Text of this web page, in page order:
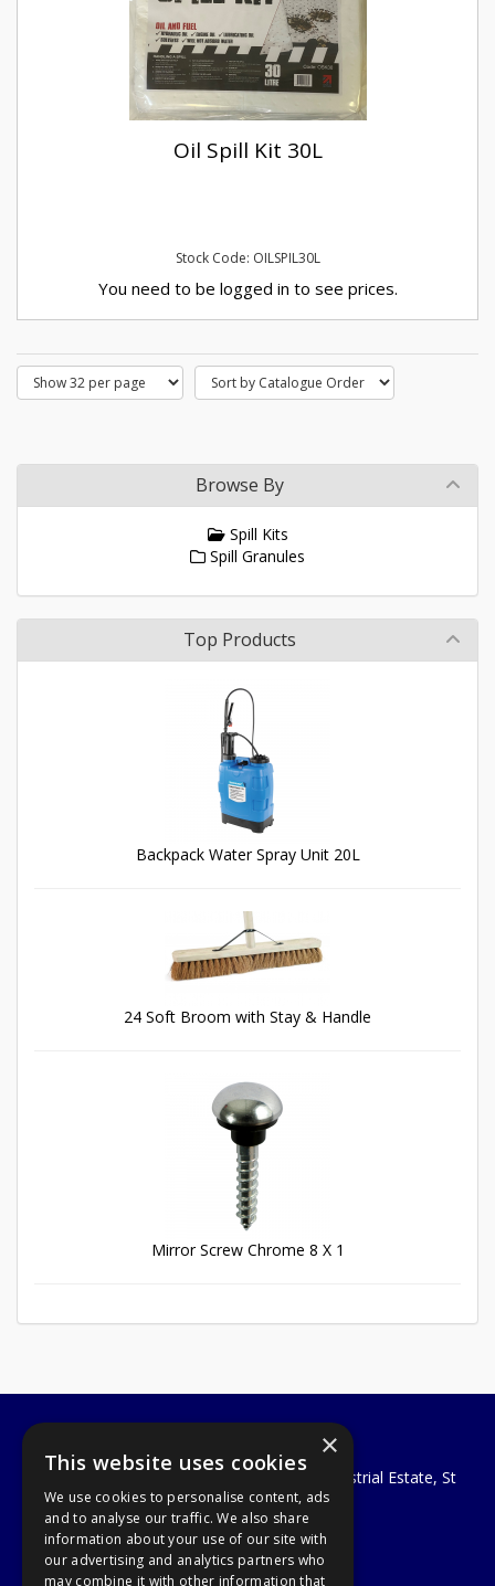
Oil Spill Kit 30L
Stock Code: OILSPIL30L
You need to be logged in to see prices.
Browse By
Spill Kits
Spill Granules
Top Products
Backpack Water Spray Unit 20L
24 Soft Broom with Stay & Handle
Mirror Screw Chrome 8 X 1
A1 Tools and Fixings Ltd
Unit 29 Soothouse Spring, Valley Road Industrial Estate, St
Albans, AL3 6PF
Telephone: 01727 811999
Email:sales@a1-tools.co.uk
© 2026 A1 Tools and Fixings Ltd
×
This website uses cookies
We use cookies to personalise content, ads
and to analyse our traffic. We also share
information about your use of our site with
our advertising and analytics partners who
may combine it with other information that